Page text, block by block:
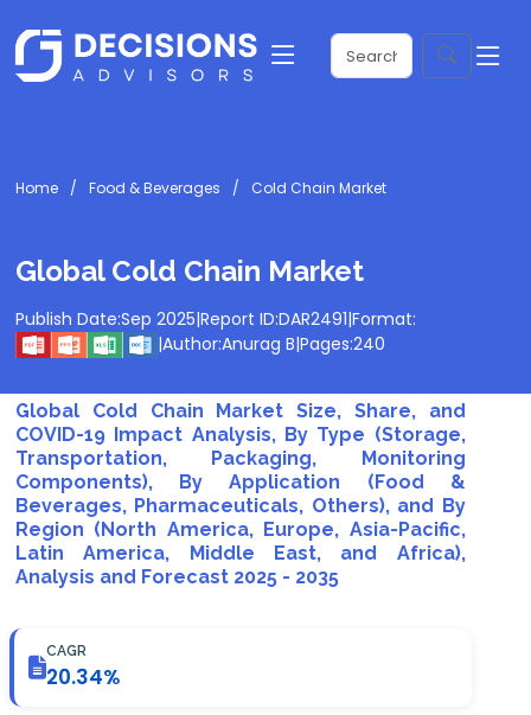
Home Food & Beverages Cold Chain Market
Global Cold Chain Market
Publish Date:Sep 2025|Report ID:DAR2491|Format:
|Author:Anurag B|Pages:240
Global Cold Chain Market Size, Share, and
COVID-19 Impact Analysis, By Type (Storage,
Transportation, Packaging, Monitoring
Components), By Application (Food &
Beverages, Pharmaceuticals, Others), and By
Region (North America, Europe, Asia-Pacific,
Latin America, Middle East, and Africa),
Analysis and Forecast 2025 - 2035
CAGR
20.34%